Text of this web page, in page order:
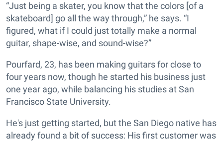
“Just being a skater, you know that the colors [of a
skateboard] go all the way through,” he says. “I
figured, what if I could just totally make a normal
guitar, shape-wise, and sound-wise?”
Pourfard, 23, has been making guitars for close to
four years now, though he started his business just
one year ago, while balancing his studies at San
Francisco State University.
He's just getting started, but the San Diego native has
already found a bit of success: His first customer was